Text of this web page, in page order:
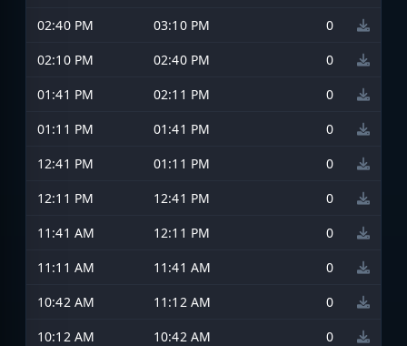
02:40 PM
03:10 PM
0
02:10 PM
02:40 PM
0
01:41 PM
02:11 PM
0
01:11 PM
01:41 PM
0
12:41 PM
01:11 PM
0
12:11 PM
12:41 PM
0
11:41 AM
12:11 PM
0
11:11 AM
11:41 AM
0
10:42 AM
11:12 AM
0
10:12 AM
10:42 AM
0